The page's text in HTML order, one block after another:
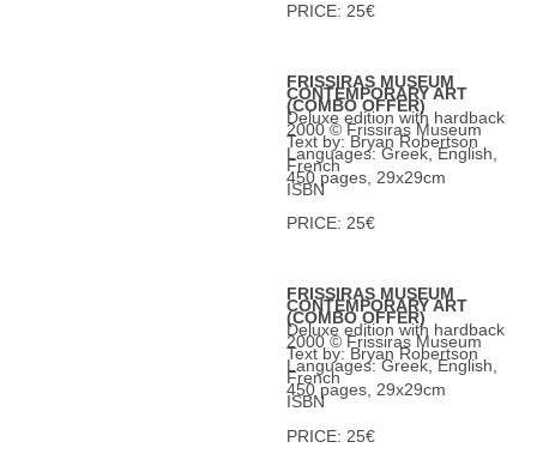
PRICE: 25€
FRISSIRAS MUSEUM
CONTEMPORARY ART
(COMBO OFFER)
Deluxe edition with hardback
2000 © Frissiras Museum
Text by: Bryan Robertson
Languages: Greek, English,
French
450 pages, 29x29cm
ISBN
PRICE: 25€
FRISSIRAS MUSEUM
CONTEMPORARY ART
(COMBO OFFER)
Deluxe edition with hardback
2000 © Frissiras Museum
Text by: Bryan Robertson
Languages: Greek, English,
French
450 pages, 29x29cm
ISBN
PRICE: 25€